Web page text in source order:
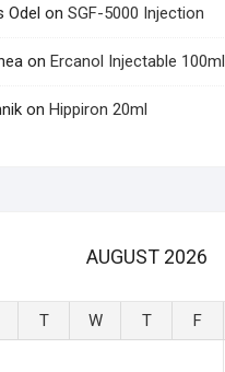
Odel on SGF-5000 Injection
on Ercanol Injectable 100ml
on Hippiron 20ml
AUGUST 2026
T W T F